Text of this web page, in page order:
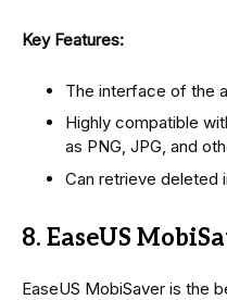
Key Features:
The interface of the
Highly compatible
as PNG, JPG, and
Can retrieve deleted
8. EaseUS
EaseUS MobiSaver is the